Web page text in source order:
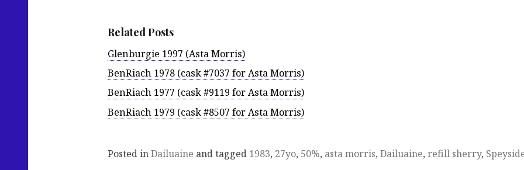
Related Posts
Glenburgie 1997 (Asta Morris)
BenRiach 1978 (cask #7037 for Asta Morris)
BenRiach 1977 (cask #9119 for Asta Morris)
BenRiach 1979 (cask #8507 for Asta Morris)
Posted inDailuaine and tagged 1983, 27yo, 50%, asta morris, Dailuaine, refill sherry,